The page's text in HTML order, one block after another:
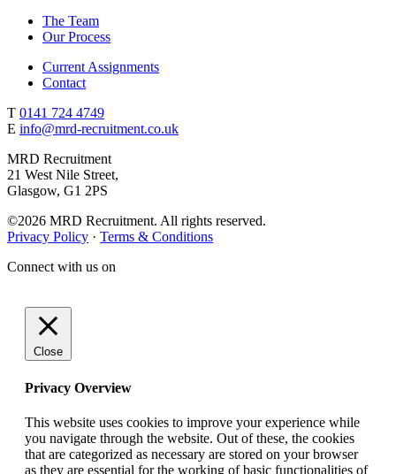
The Team
Our Process
Current Assignments
Contact
T 0141 724 4749
E info@mrd-recruitment.co.uk
MRD Recruitment
21 West Nile Street,
Glasgow, G1 2PS
©2026 MRD Recruitment. All rights reserved.
Privacy Policy · Terms & Conditions
Connect with us on
Close
Privacy Overview
This website uses cookies to improve your experience while
you navigate through the website. Out of these, the cookies
that are categorized as necessary are stored on your browser
as they are essential for the working of basic functionalities of